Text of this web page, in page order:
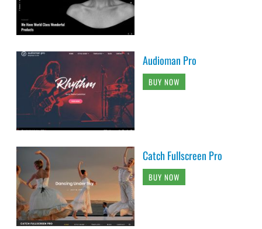
Audioman Pro
BUY NOW
Catch Fullscreen Pro
BUY NOW